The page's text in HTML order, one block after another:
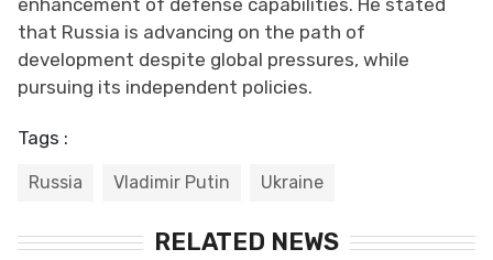
that Russia is advancing on the path of
development despite global pressures, while
pursuing its independent policies.
Tags :
Russia Vladimir Putin Ukraine
RELATED NEWS